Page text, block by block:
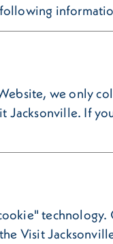
we only
If
Visit